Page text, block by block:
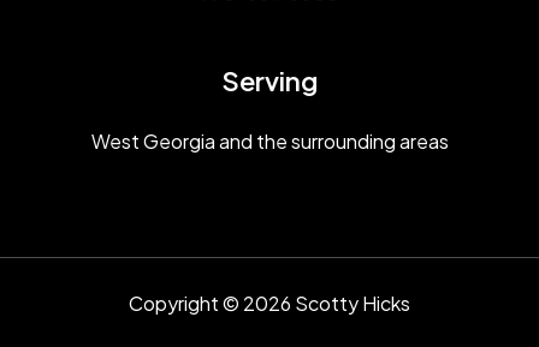
Serving
West Georgia and the surrounding areas
Copyright © 2026 Scotty Hicks